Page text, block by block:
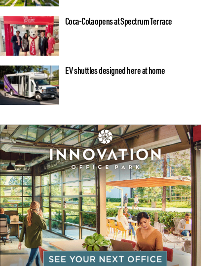
Coca-Cola opens at Spectrum Terrace
EV shuttles designed here at home